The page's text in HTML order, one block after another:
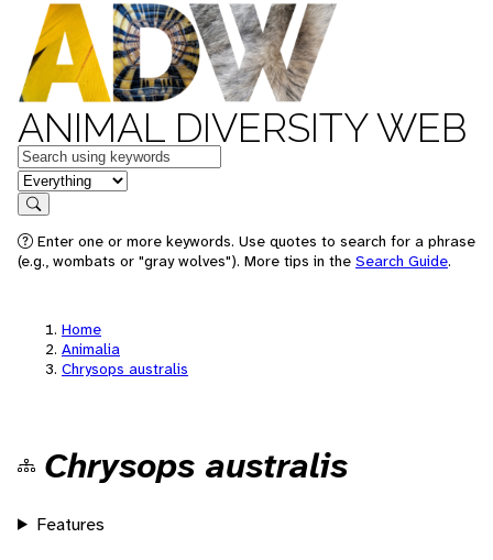
ANIMAL DIVERSITY WEB
Keywords
in feature
Search
Enter one or more keywords. Use quotes to search for a phrase
(e.g., wombats or "gray wolves"). More tips in the Search Guide.
Home
Animalia
Chrysops australis
Chrysops australis
Features